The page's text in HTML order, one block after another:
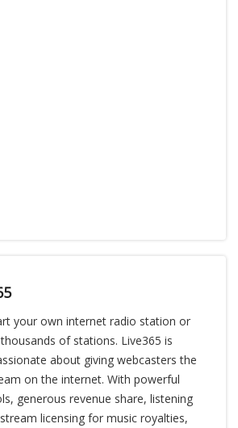
your own internet radio station or
of stations. Live365 is
about giving webcasters the
on the internet. With powerful
generous revenue share, listening
licensing for music royalties,